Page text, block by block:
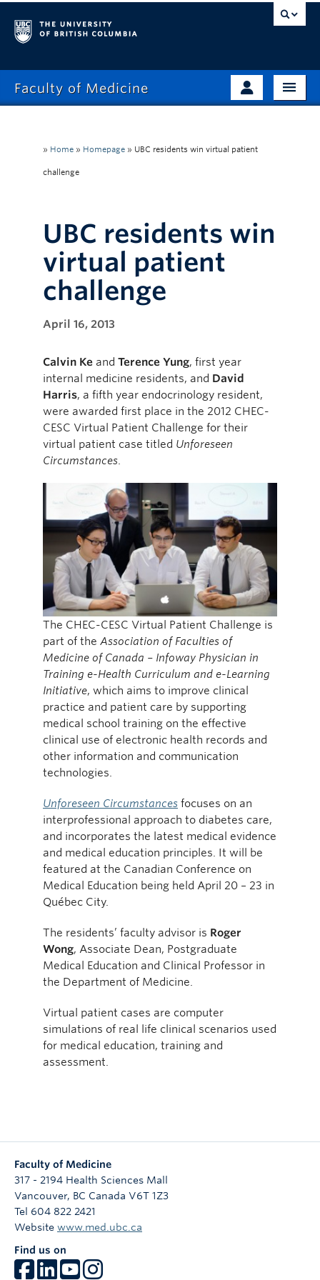
Faculty of Medicine
Admissions
About
Education
Research
Giving
Current Learners
Alumni
» Home » Homepage » UBC residents win virtual patient
challenge
UBC residents win
virtual patient
challenge
April 16, 2013
Calvin Ke and Terence Yung, first year
internal medicine residents, and David
Harris, a fifth year endocrinology resident,
were awarded first place in the 2012 CHEC-
CESC Virtual Patient Challenge for their
virtual patient case titled Unforeseen
Circumstances.
The CHEC-CESC Virtual Patient Challenge is
part of the Association of Faculties of
Medicine of Canada – Infoway Physician in
Training e-Health Curriculum and e-Learning
Initiative, which aims to improve clinical
practice and patient care by supporting
medical school training on the effective
clinical use of electronic health records and
other information and communication
technologies.
Unforeseen Circumstances focuses on an
interprofessional approach to diabetes care,
and incorporates the latest medical evidence
and medical education principles. It will be
featured at the Canadian Conference on
Medical Education being held April 20 – 23 in
Québec City.
The residents’ faculty advisor is Roger
Wong, Associate Dean, Postgraduate
Medical Education and Clinical Professor in
the Department of Medicine.
Virtual patient cases are computer
simulations of real life clinical scenarios used
for medical education, training and
assessment.
Faculty of Medicine
317 - 2194 Health Sciences Mall
Vancouver, BC Canada V6T 1Z3
Tel 604 822 2421
Website www.med.ubc.ca
Find us on